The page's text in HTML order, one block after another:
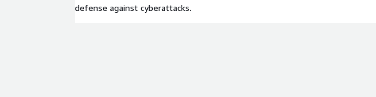
defense against cyberattacks.